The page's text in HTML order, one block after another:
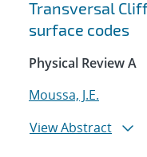
Transversal
surface codes
Physical Review A
Moussa, J.E.
View Abstract